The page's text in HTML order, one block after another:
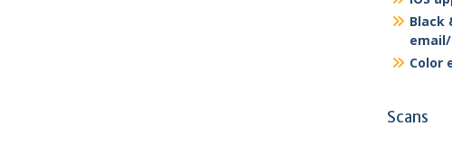
Black
Color
Scans